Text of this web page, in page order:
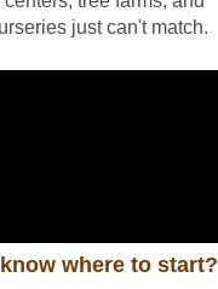
just can't match.
where to start?